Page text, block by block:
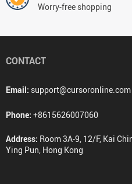
Worry-free shopping
CONTACT
Email: support@cursoronline.com
Phone: +8615626007060
Address: Room 3A-9, 12/F, Kai
Ying Pun, Hong Kong